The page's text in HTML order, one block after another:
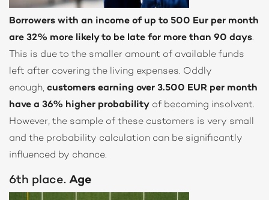
Borrowers with an income of up to 500 Eur per month
are 32% more likely to be late for more than 90 days.
This is due to the smaller amount of available funds
left after covering the living expenses. Oddly
enough, customers earning over 3.500 EUR per month
have a 36% higher probability of becoming insolvent.
However, the sample of these customers is very small
and the probability calculation can be significantly
influenced by chance.
6th place. Age